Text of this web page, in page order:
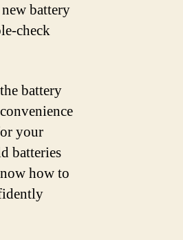
battery
check
battery
your
batteries
how to